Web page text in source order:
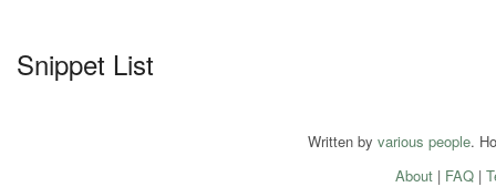
Snippet List
Written by various people.
About| FAQ|